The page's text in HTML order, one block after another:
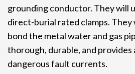
grounding conductor. They will
direct-burial rated clamps. They
bond the metal water and gas
thorough, durable, and provides
dangerous fault currents.